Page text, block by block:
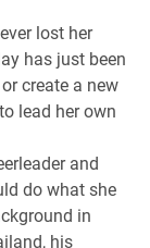
lost her
has just been
create a new
lead her own
and
do what she
in
his